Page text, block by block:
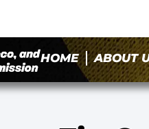
HOME ABOUT